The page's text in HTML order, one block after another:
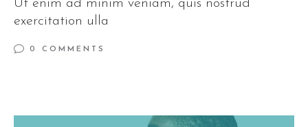
Ut enim ad minim veniam, quis nostrud
exercitation ulla
0 COMMENTS